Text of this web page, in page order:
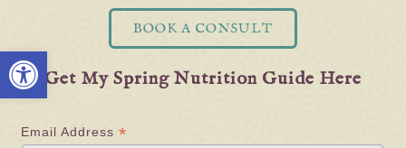
Open toolbar
BOOK A CONSULT
Get My Spring Nutrition Guide Here
Email Address *